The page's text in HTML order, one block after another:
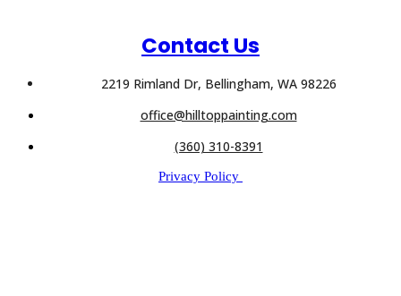
Contact Us
2219 Rimland Dr, Bellingham, WA 98226
office@hilltoppainting.com
(360) 310-8391
Privacy Policy